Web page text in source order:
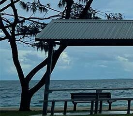
Skip
to
content